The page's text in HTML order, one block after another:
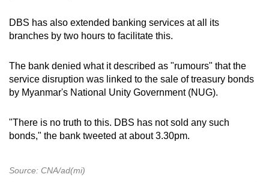
DBS has also extended banking services at all its
branches by two hours to facilitate this.
The bank denied what it described as "rumours" that the
service disruption was linked to the sale of treasury bonds
by Myanmar's National Unity Government (NUG).
"There is no truth to this. DBS has not sold any such
bonds," the bank tweeted at about 3.30pm.
Source: CNA/ad(mi)